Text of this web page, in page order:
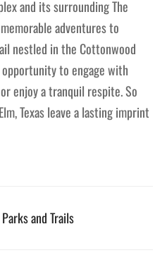
and its surrounding The
adventures to
nestled in the Cottonwood
to engage with
enjoy a tranquil respite. So
Texas leave a lasting imprint
Parks and Trails